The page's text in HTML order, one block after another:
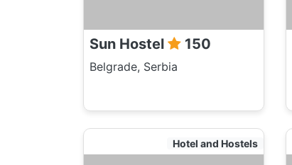
Sun Hostel 150
Belgrade, Serbia
Hotel and Hostels